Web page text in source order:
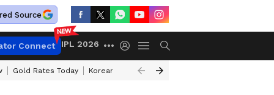
Source
Connect IPL 2026
Gold Rates Today Korean Kanakaraju Review